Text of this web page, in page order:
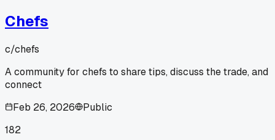
Chefs
c/chefs
A community for chefs to share tips, discuss the trade, and
connect
Feb 26, 2026
Public
182